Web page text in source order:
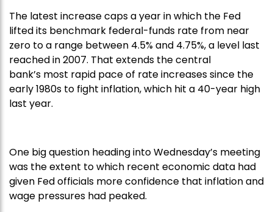
The latest increase caps a year in which the Fed
lifted its benchmark federal-funds rate from near
zero to a range between 4.5% and 4.75%, a level last
reached in 2007. That extends the central
bank’s most rapid pace of rate increases since the
early 1980s to fight inflation, which hit a 40-year high
last year.
One big question heading into Wednesday’s meeting
was the extent to which recent economic data had
given Fed officials more confidence that inflation and
wage pressures had peaked.